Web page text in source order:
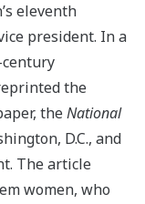
eleventh
president. In a
the
theNational
D.C., and
The article
women, who